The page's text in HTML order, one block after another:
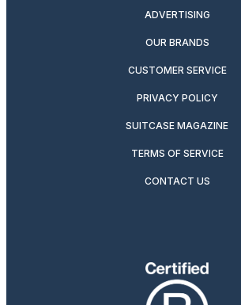
ADVERTISING
OUR BRANDS
CUSTOMER SERVICE
PRIVACY POLICY
SUITCASE MAGAZINE
TERMS OF SERVICE
CONTACT US